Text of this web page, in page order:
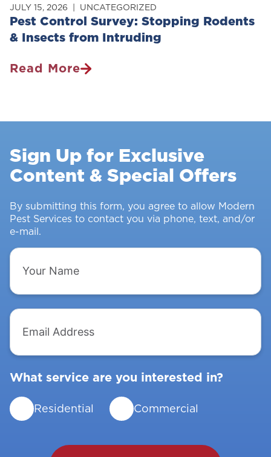
Pest Control Survey: Stopping Rodents
& Insects from Intruding
JULY 15, 2026 UNCATEGORIZED
Read More
Pest
Stopping
&
Insects
Intruding
Sign Up for Exclusive
Content & Special Offers
By submitting this form, you agree to allow Modern
Pest Services to contact you via phone, text, and/or
e-mail.
Your
Name
Email
Address
What service are you interested in?
Residential Commercial